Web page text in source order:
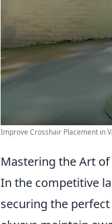
Improve Crosshair Placement in
Mastering the Art
In the competitive
securing the